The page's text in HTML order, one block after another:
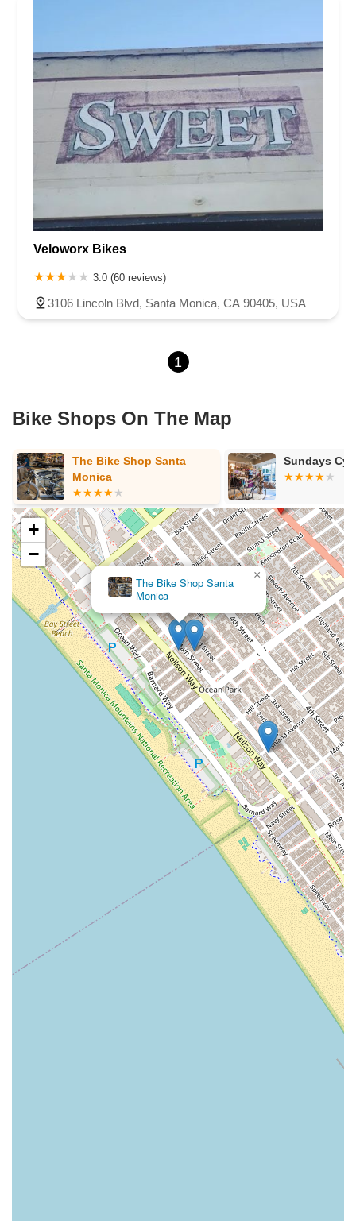
Veloworx Bikes
3.0 (60 reviews)
3106 Lincoln Blvd, Santa Monica, CA 90405, USA
1
Bike Shops On The Map
The Bike Shop Santa
Monica
Sundays
The Bike Shop Santa
Monica
×
+
−